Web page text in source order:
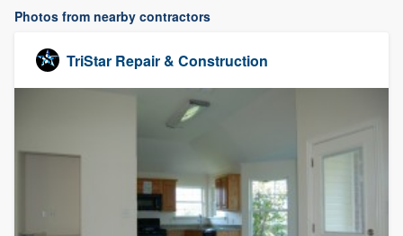
Photos from nearby contractors
TriStar Repair & Construction